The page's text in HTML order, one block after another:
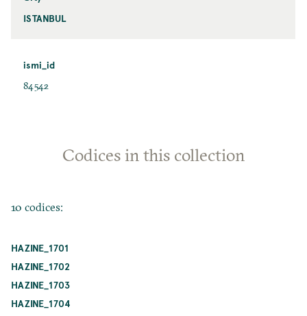
ISTANBUL
ismi_id
84542
Codices in this collection
10 codices:
HAZINE_1701
HAZINE_1702
HAZINE_1703
HAZINE_1704